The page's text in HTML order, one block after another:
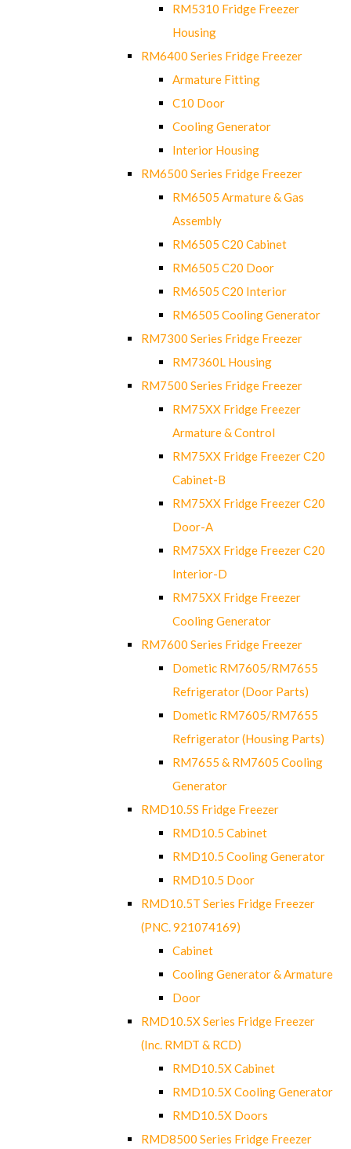
RM5310 Fridge Freezer
Housing
RM6400 Series Fridge Freezer
Armature Fitting
C10 Door
Cooling Generator
Interior Housing
RM6500 Series Fridge Freezer
RM6505 Armature & Gas
Assembly
RM6505 C20 Cabinet
RM6505 C20 Door
RM6505 C20 Interior
RM6505 Cooling Generator
RM7300 Series Fridge Freezer
RM7360L Housing
RM7500 Series Fridge Freezer
RM75XX Fridge Freezer
Armature & Control
RM75XX Fridge Freezer C20
Cabinet-B
RM75XX Fridge Freezer C20
Door-A
RM75XX Fridge Freezer C20
Interior-D
RM75XX Fridge Freezer
Cooling Generator
RM7600 Series Fridge Freezer
Dometic RM7605/RM7655
Refrigerator (Door Parts)
Dometic RM7605/RM7655
Refrigerator (Housing Parts)
RM7655 & RM7605 Cooling
Generator
RMD10.5S Fridge Freezer
RMD10.5 Cabinet
RMD10.5 Cooling Generator
RMD10.5 Door
RMD10.5T Series Fridge Freezer
(PNC. 921074169)
Cabinet
Cooling Generator & Armature
Door
RMD10.5X Series Fridge Freezer
(Inc. RMDT & RCD)
RMD10.5X Cabinet
RMD10.5X Cooling Generator
RMD10.5X Doors
RMD8500 Series Fridge Freezer